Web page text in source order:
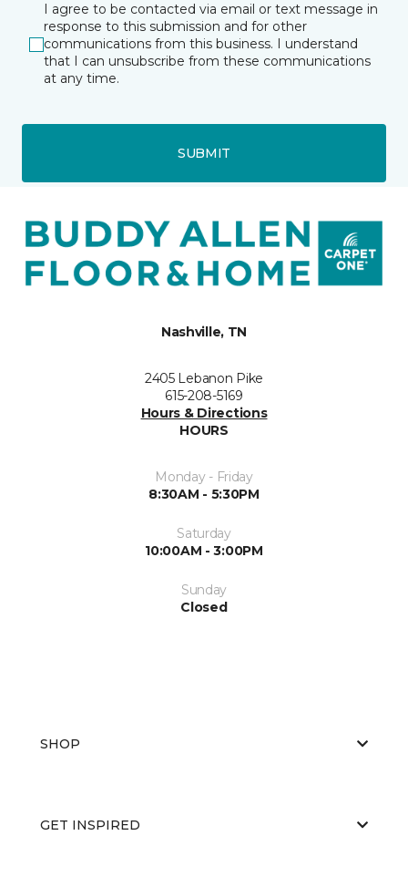
I agree to be contacted via email or text message in
response to this submission and for other
communications from this business. I understand
that I can unsubscribe from these communications
at any time.
SUBMIT
Nashville, TN
2405 Lebanon Pike
615-208-5169
Hours & Directions
HOURS
Monday - Friday
8:30AM - 5:30PM
Saturday
10:00AM - 3:00PM
Sunday
Closed
SHOP
GET INSPIRED